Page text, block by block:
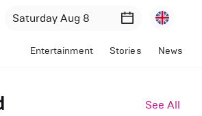
Entertainment Stories News
See All